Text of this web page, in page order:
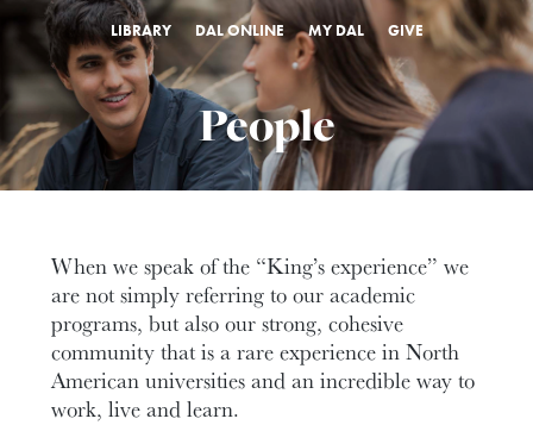
LIBRARY DAL ONLINE MY DAL GIVE
People
When we speak of the “King’s experience” we
are not simply referring to our academic
programs, but also our strong, cohesive
community that is a rare experience in North
American universities and an incredible way to
work, live and learn.